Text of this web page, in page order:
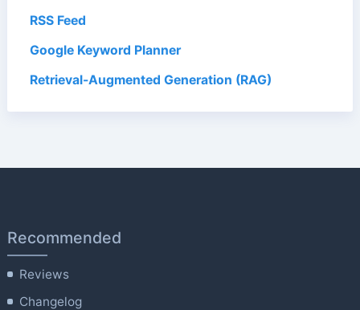
RSS Feed
Google Keyword Planner
Retrieval-Augmented Generation (RAG)
Recommended
Reviews
Changelog